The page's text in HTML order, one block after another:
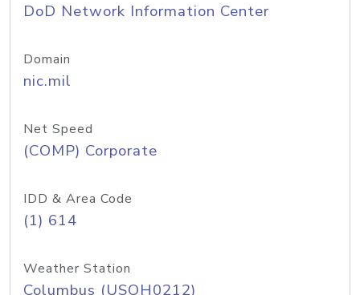
DoD Network Information Center
Domain
nic.mil
Net Speed
(COMP) Corporate
IDD & Area Code
(1) 614
Weather Station
Columbus (USOH0212)